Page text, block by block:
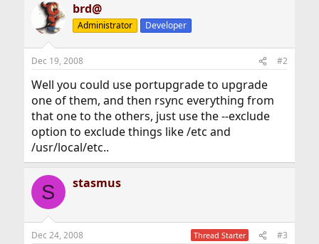
brd@
Administrator Developer
Dec 19, 2008 #2
Well you could use portupgrade to upgrade
one of them, and then rsync everything from
that one to the others, just use the --exclude
option to exclude things like /etc and
/usr/local/etc..
S stasmus
Dec 24, 2008 Thread Starter #3